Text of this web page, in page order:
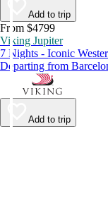
Add to trip
From $4799
Viking Jupiter
7 Nights - Iconic
Departing from
Add to trip